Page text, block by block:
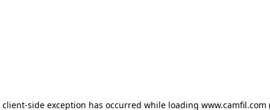
client-side exception has occurred while loading www.camfil.com